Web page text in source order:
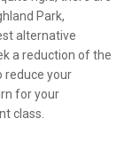
Park,
alternative
a reduction of the
reduce your
for your
class.